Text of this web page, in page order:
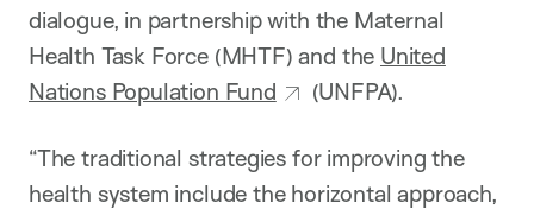
dialogue, in partnership with the Maternal
Health Task Force (MHTF) and the United
Nations Population Fund
(UNFPA).
“The traditional strategies for improving the
health system include the horizontal approach,